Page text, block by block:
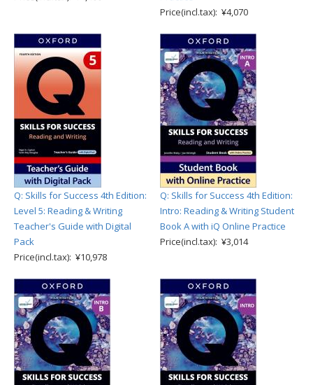
Price(incl.tax): ¥4,070
Q: Skills for Success 4th Edition:
Level 5: Reading & Writing
Teacher's Guide with Digital
Pack
Price(incl.tax): ¥10,978
Q: Skills for Success 4th Edition:
Intro: Reading & Writing Student
Book A with iQ Online Practice
Price(incl.tax): ¥3,014